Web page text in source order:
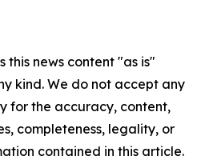
this news content "as is"
kind. We do not accept any
for the accuracy, content,
completeness, legality, or
contained in this article.